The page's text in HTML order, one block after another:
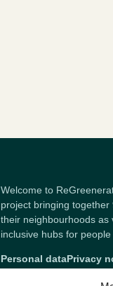
Welcome to
project bringing
their neighbourhoods as
inclusive hubs for people
Personal dataPrivacy